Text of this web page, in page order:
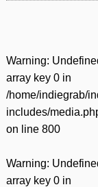
Warning:
array key 0 in
/home/indiegrab/
includes/
on line 800
Warning:
array key 0 in